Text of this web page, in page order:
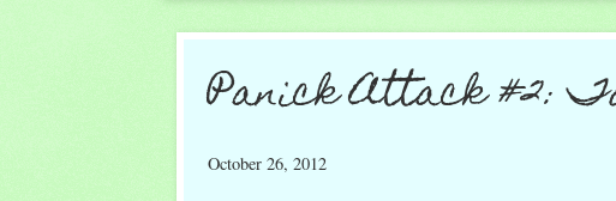
Guide for Family/Friends
Us
Panick Attack #2:
October 26, 2012